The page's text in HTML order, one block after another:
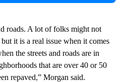
roads. A lot of folks might not
it is a real issue when it comes
the streets and roads are in
that are over 40 or 50
repaved,” Morgan said.